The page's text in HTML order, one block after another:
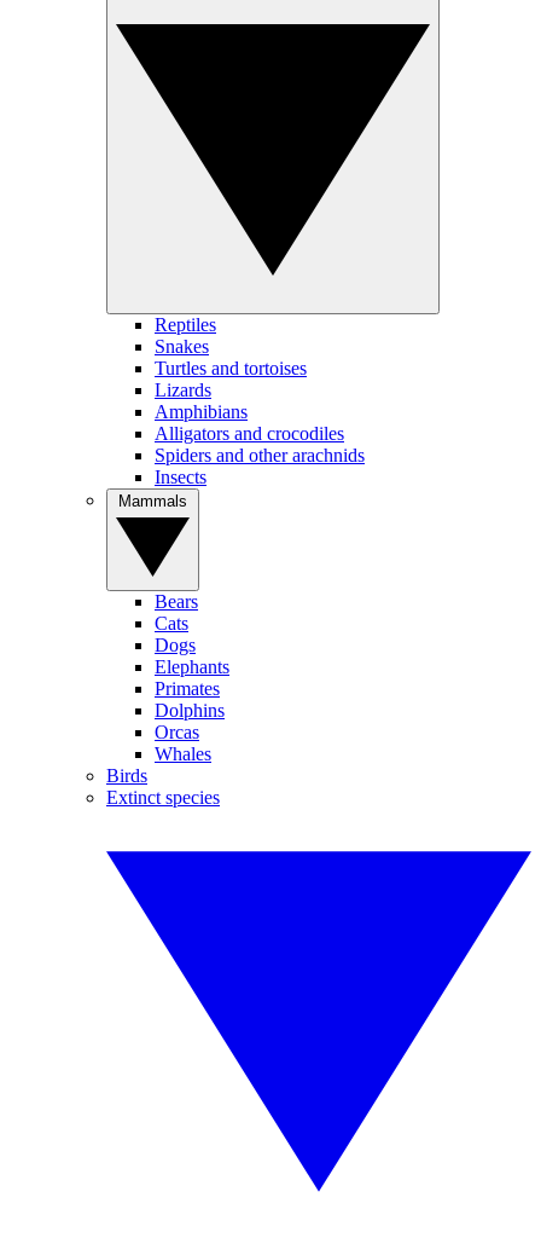
Reptiles
Snakes
Turtles and tortoises
Lizards
Amphibians
Alligators and crocodiles
Spiders and other arachnids
Insects
Bears
Cats
Dogs
Elephants
Primates
Dolphins
Orcas
Whales
Birds
Extinct species